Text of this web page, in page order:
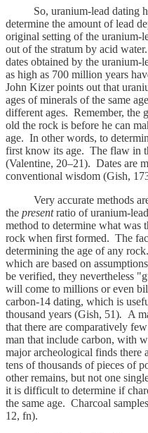
So, uranium-lead dating
determine the amount of lead
original setting of the uranium-
out of the stratum by acid
dates obtained by the uranium-
as high as 700 million years
John Kizer points out that
ages of minerals of the same
different ages. Remember, the
old the rock is before he can
age. In other words, to
first know its age. The flaw in
(Valentine, 20–21). Dates are
conventional wisdom (Gish,
Very accurate methods are
the presentratio of uranium-
method to determine what was
rock when first formed. The
determining the age of any
which are based on
be verified, they nevertheless
will come to millions or even
carbon-14 dating, which is
thousand years (Gish, 51). A
that there are comparatively
man that include carbon, with
major archeological finds there
tens of thousands of pieces of
other remains, but not one
it is difficult to determine if
the same age. Charcoal
12, fn).